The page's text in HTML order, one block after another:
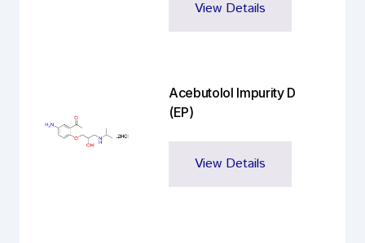
View Details
Acebutolol Impurity D
(EP)
View Details